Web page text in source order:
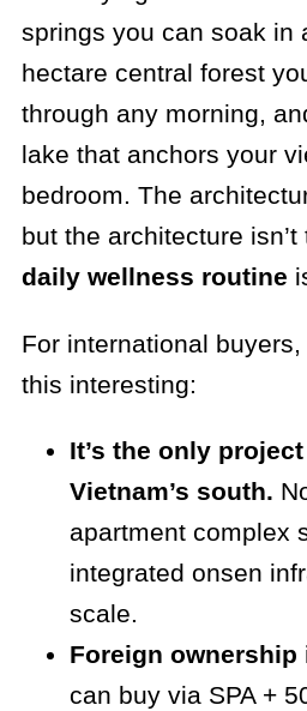
springs you can soak in
hectare central forest
through any morning,
lake that anchors your
bedroom. The
but the architecture
daily wellness routine
For international
this interesting:
It’s the only
Vietnam’s south.
apartment complex
integrated onsen
scale.
Foreign ownership
can buy via SPA +